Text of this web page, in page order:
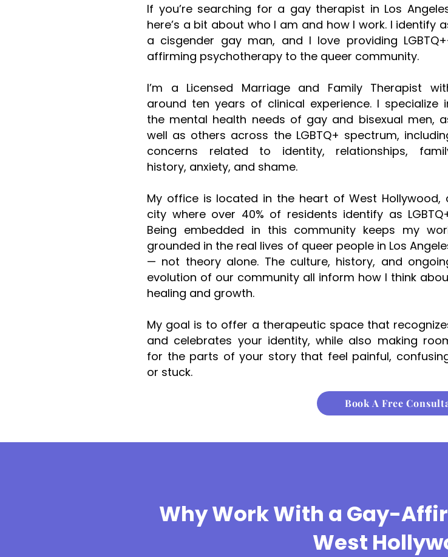
If you’re searching for a gay therapist in Los
here’s a bit about who I am and how I work. I identify
a cisgender gay man, and I love providing
affirming psychotherapy to the queer community.
I’m a Licensed Marriage and Family Therapist
around ten years of clinical experience. I specialize
the mental health needs of gay and bisexual men,
well as others across the LGBTQ+ spectrum,
concerns related to identity, relationships,
history, anxiety, and shame.
My office is located in the heart of West Hollywood,
city where over 40% of residents identify as
Being embedded in this community keeps my
grounded in the real lives of queer people in Los
— not theory alone. The culture, history, and
evolution of our community all inform how I think
healing and growth.
My goal is to offer a therapeutic space that
and celebrates your identity, while also making
for the parts of your story that feel painful,
or stuck.
Book A Free
Why Work With a Gay-
West